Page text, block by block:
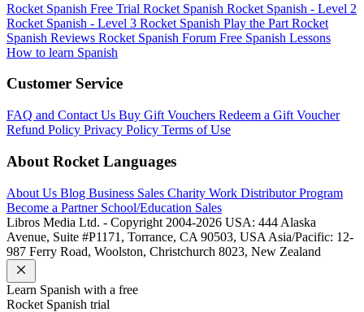
Rocket Spanish Free Trial Rocket Spanish Rocket Spanish - Level 2
Rocket Spanish - Level 3 Rocket Spanish Play the Part Rocket
Spanish Reviews Rocket Spanish Forum Free Spanish Lessons
How to learn Spanish
Customer Service
FAQ and Contact Us Buy Gift Vouchers Redeem a Gift Voucher
Refund Policy Privacy Policy Terms of Use
About Rocket Languages
About Us Blog Business Sales Charity Work Distributor Program
Become a Partner School/Education Sales
Libros Media Ltd. - Copyright 2004-2026 USA: 444 Alaska
Avenue, Suite #P1171, Torrance, CA 90503, USA Asia/Pacific: 12-
987 Ferry Road, Woolston, Christchurch 8023, New Zealand
Learn Spanish with a free
Rocket Spanish trial